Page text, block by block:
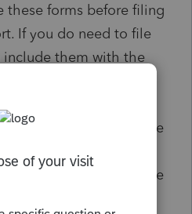
these forms before filing
If you do need to file
include them with the
franchise tax
file it as a
Alternately, use the
Texas Franchise Tax,
section to suppress the
05-166).